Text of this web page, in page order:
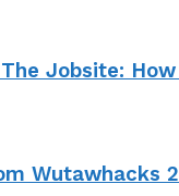
Jobsite:
Wutawhacks